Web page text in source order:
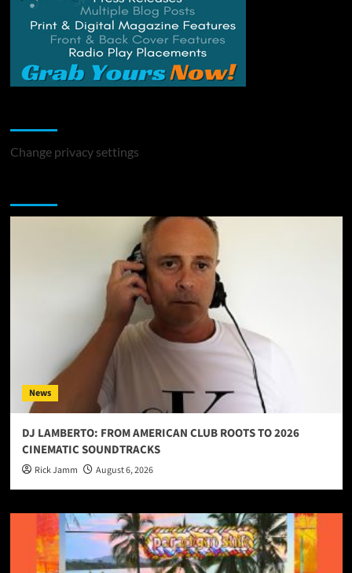
Change privacy settings
News
DJ LAMBERTO: FROM AMERICAN CLUB ROOTS TO 2026
CINEMATIC SOUNDTRACKS
Rick Jamm August 6, 2026